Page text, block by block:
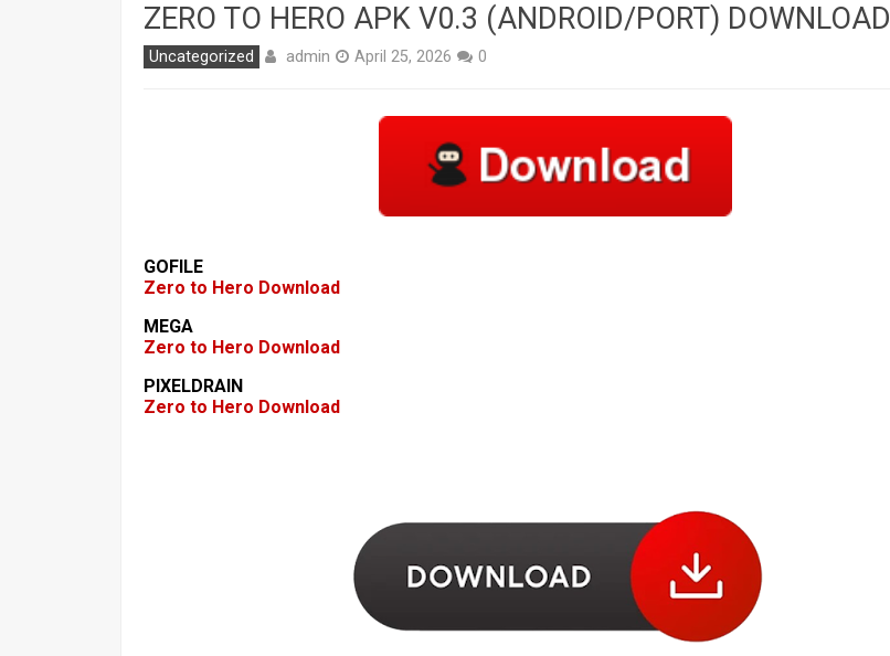
ZERO TO HERO APK V0.3 (ANDROID/PORT) DOWNLOAD
Uncategorized admin April 25, 2026 0
GOFILE
Zero to Hero Download
MEGA
Zero to Hero Download
PIXELDRAIN
Zero to Hero Download